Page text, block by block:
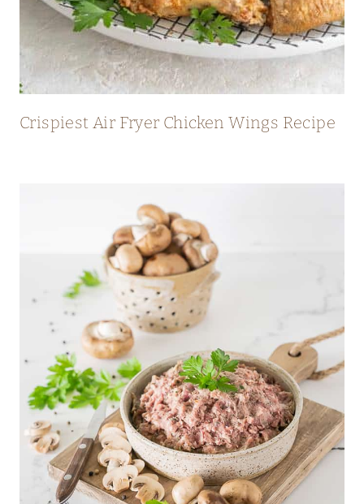
Crispiest Air Fryer Chicken Wings Recipe